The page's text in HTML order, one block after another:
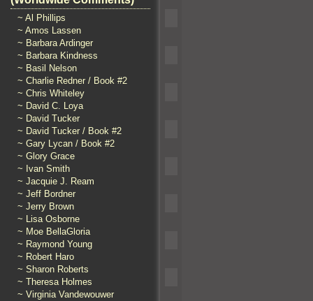
~ Al Phillips
~ Amos Lassen
~ Barbara Ardinger
~ Barbara Kindness
~ Basil Nelson
~ Charlie Redner / Book #2
~ Chris Whiteley
~ David C. Loya
~ David Tucker
~ David Tucker / Book #2
~ Gary Lycan / Book #2
~ Glory Grace
~ Ivan Smith
~ Jacquie J. Ream
~ Jeff Bordner
~ Jerry Brown
~ Lisa Osborne
~ Moe BellaGloria
~ Raymond Young
~ Robert Haro
~ Sharon Roberts
~ Theresa Holmes
~ Virginia Vandewouwer